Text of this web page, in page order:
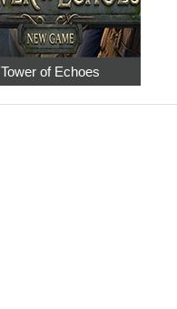
Tower of Echoes